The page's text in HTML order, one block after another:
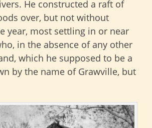
He constructed a raft of
over, but not without
year, most settling in or near
in the absence of any other
which he supposed to be a
by the name of Grawville, but